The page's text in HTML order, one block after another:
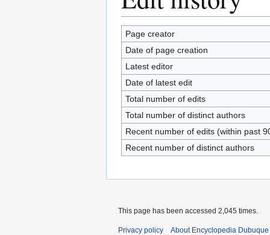
Page creator
Date of page creation
Latest editor
Date of latest edit
Total number of edits
Total number of distinct authors
Recent number of edits (within past
Recent number of distinct authors
This page has been accessed 2,045 times.
Privacy policy About Encyclopedia Dubuque